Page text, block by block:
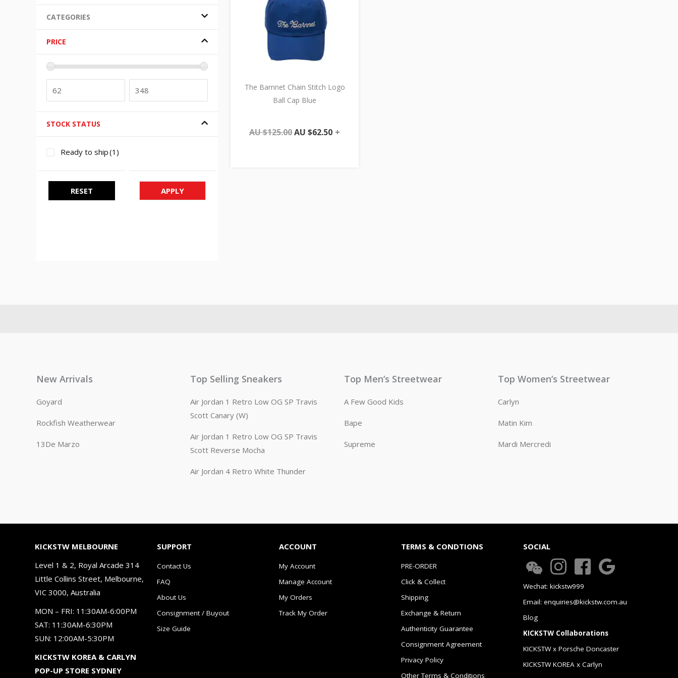
CATEGORIES
PRICE
STOCK STATUS
Ready to ship(1)
RESET APPLY
The Barnnet Chain Stitch Logo
Ball Cap Blue
AU $125.00AU $62.50 +
New Arrivals
Goyard
Rockfish Weatherwear
13De Marzo
Top Selling Sneakers
Air Jordan 1 Retro Low OG SP Travis
Scott Canary (W)
Air Jordan 1 Retro Low OG SP Travis
Scott Reverse Mocha
Air Jordan 4 Retro White Thunder
Top Men’s Streetwear
A Few Good Kids
Bape
Supreme
Top Women’s Streetwear
Carlyn
Matin Kim
Mardi Mercredi
KICKSTW MELBOURNE
Level 1 & 2, Royal Arcade 314
Little Collins Street, Melbourne,
VIC 3000, Australia
MON – FRI: 11:30AM-6:00PM
SAT: 11:30AM-6:30PM
SUN: 12:00AM-5:30PM
KICKSTW KOREA & CARLYN
POP-UP STORE SYDNEY
SUPPORT
Contact Us
FAQ
About Us
Consignment / Buyout
Size Guide
ACCOUNT
My Account
Manage Account
My Orders
Track My Order
TERMS & CONDTIONS
PRE-ORDER
Click & Collect
Shipping
Exchange & Return
Authenticity Guarantee
Consignment Agreement
Privacy Policy
Other Terms & Conditions
SOCIAL
Wechat: kickstw999
Email: enquiries@kickstw.com.au
Blog
KICKSTW Collaborations
KICKSTW x Porsche Doncaster
KICKSTW KOREA x Carlyn